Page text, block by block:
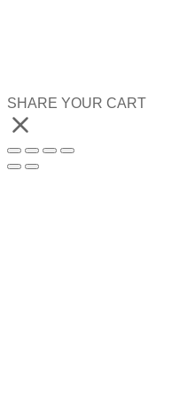
SHARE YOUR CART